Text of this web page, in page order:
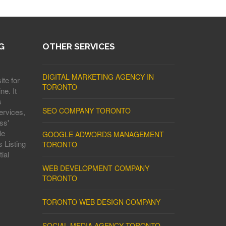
for
It
Listing
OTHER SERVICES
DIGITAL MARKETING AGENCY IN
TORONTO
SEO COMPANY TORONTO
GOOGLE ADWORDS MANAGEMENT
TORONTO
WEB DEVELOPMENT COMPANY
TORONTO
TORONTO WEB DESIGN COMPANY